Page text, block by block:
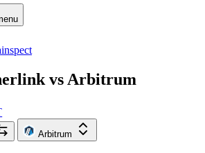
vs Arbitrum
Arbitrum